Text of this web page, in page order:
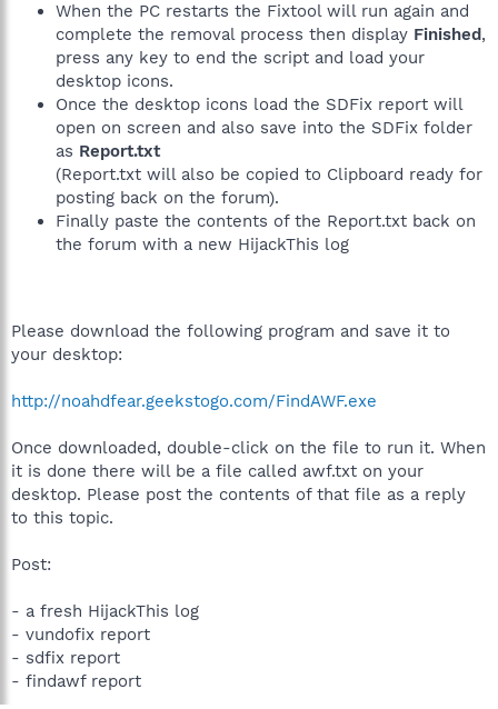
When the PC restarts the Fixtool will run again and
complete the removal process then display Finished,
press any key to end the script and load your
desktop icons.
Once the desktop icons load the SDFix report will
open on screen and also save into the SDFix folder
as Report.txt
(Report.txt will also be copied to Clipboard ready for
posting back on the forum).
Finally paste the contents of the Report.txt back on
the forum with a new HijackThis log
Please download the following program and save it to
your desktop:
http://noahdfear.geekstogo.com/FindAWF.exe
Once downloaded, double-click on the file to run it. When
it is done there will be a file called awf.txt on your
desktop. Please post the contents of that file as a reply
to this topic.
Post:
- a fresh HijackThis log
- vundofix report
- sdfix report
- findawf report